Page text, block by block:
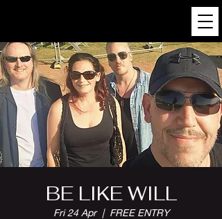
BE LIKE WILL
Fri 24 Apr
  |
FREE ENTRY